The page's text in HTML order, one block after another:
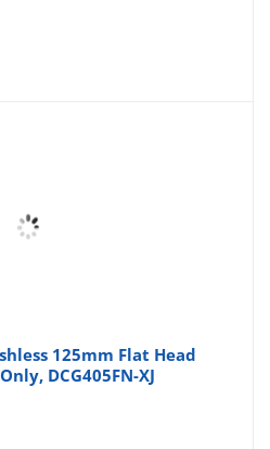
125mm Flat Head
DCG405FN-XJ